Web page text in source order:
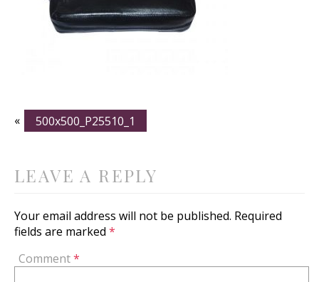
« 500x500_P25510_1
LEAVE A REPLY
Your email address will not be published. Required
fields are marked *
Comment*